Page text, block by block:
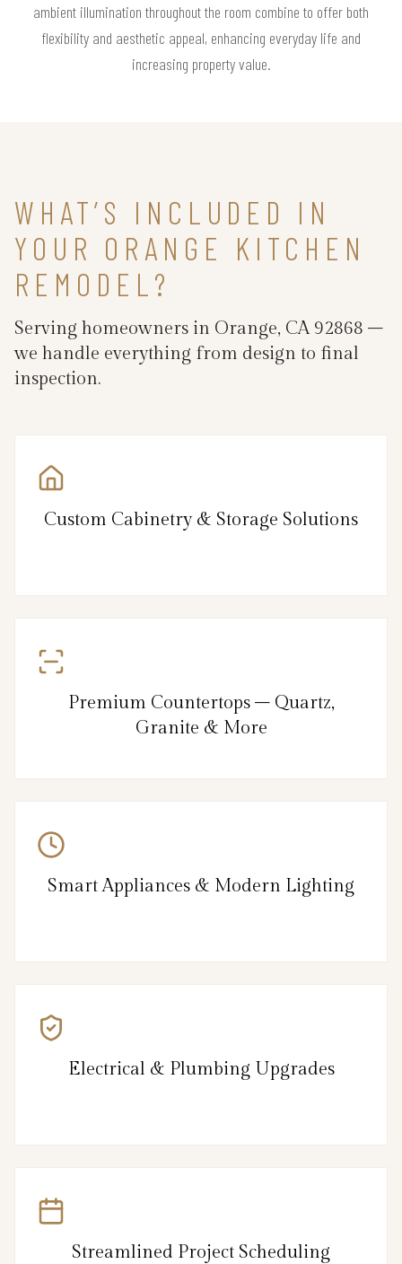
ambient illumination throughout the room combine to offer both
flexibility and aesthetic appeal, enhancing everyday life and
increasing property value.
WHAT’S INCLUDED IN
YOUR ORANGE KITCHEN
REMODEL?
Serving homeowners in Orange, CA 92868 –
we handle everything from design to final
inspection.
Custom Cabinetry & Storage Solutions
Premium Countertops – Quartz,
Granite & More
Smart Appliances & Modern Lighting
Electrical & Plumbing Upgrades
Streamlined Project Scheduling